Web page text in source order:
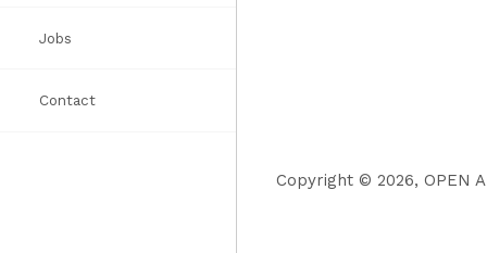
Awards
Books
Press
Jobs
Contact
Copyright © 2026, OPEN